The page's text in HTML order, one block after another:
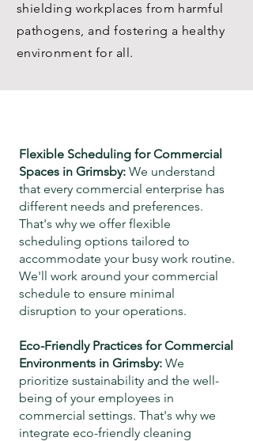
shielding workplaces from harmful
pathogens, and fostering a healthy
environment for all.
Flexible Scheduling for Commercial
Spaces in Grimsby: We understand
that every commercial enterprise has
different needs and preferences.
That's why we offer flexible
scheduling options tailored to
accommodate your busy work routine.
We'll work around your commercial
schedule to ensure minimal
disruption to your operations.
Eco-Friendly Practices for Commercial
Environments in Grimsby: We
prioritize sustainability and the well-
being of your employees in
commercial settings. That's why we
integrate eco-friendly cleaning